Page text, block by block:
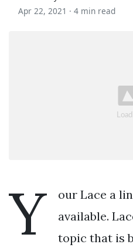
Apr 22, 2021 · 4 min read
Y
our Lace a
available.
topic that is